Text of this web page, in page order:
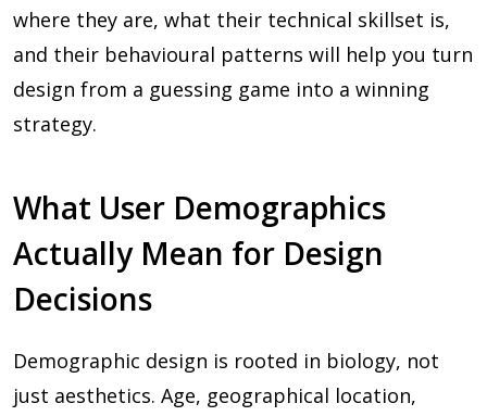
where they are, what their technical skillset is,
and their behavioural patterns will help you turn
design from a guessing game into a winning
strategy.
What User Demographics
Actually Mean for Design
Decisions
Demographic design is rooted in biology, not
just aesthetics. Age, geographical location,